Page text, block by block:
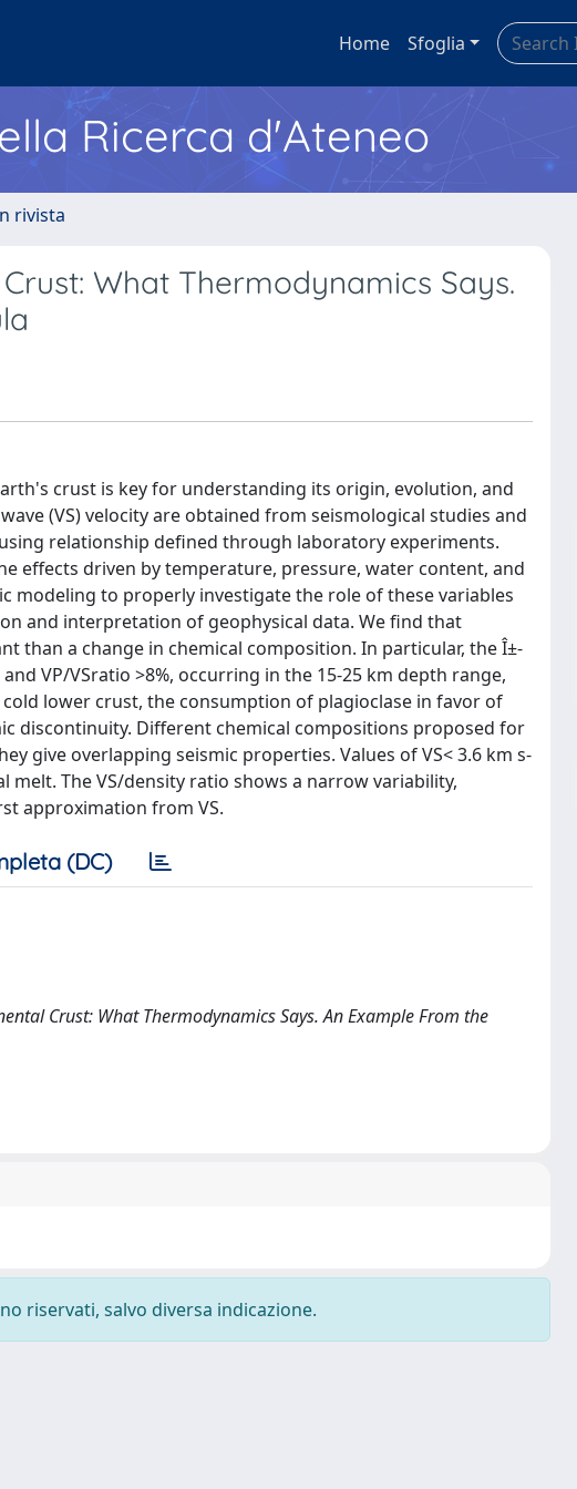
Home Sfoglia
Ricerca d'Ateneo
rivista
What Thermodynamics Says.
crust is key for understanding its origin, evolution, and
(VS) velocity are obtained from seismological studies and
relationship defined through laboratory experiments.
effects driven by temperature, pressure, water content, and
modeling to properly investigate the role of these variables
and interpretation of geophysical data. We find that
than a change in chemical composition. In particular, the Î±-
VP/VSratio >8%, occurring in the 15-25 km depth range,
lower crust, the consumption of plagioclase in favor of
discontinuity. Different chemical compositions proposed for
give overlapping seismic properties. Values of VS< 3.6 km s-
The VS/density ratio shows a narrow variability,
approximation from VS.
(DC)
Crust: What Thermodynamics Says. An Example From the
riservati, salvo diversa indicazione.